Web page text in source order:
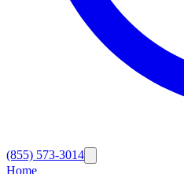
(855) 573-3014
Home